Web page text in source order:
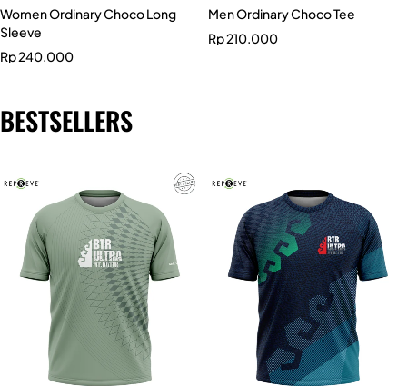
Women Ordinary Choco Long
Sleeve
Rp240.000
Men Ordinary Choco Tee
Rp210.000
BESTSELLERS